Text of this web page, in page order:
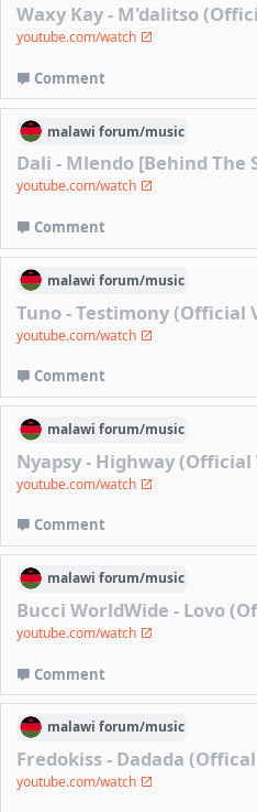
Waxy Kay - M'dalitso
youtube.com/watch
Comment
malawi forum/music
Dali - Mlendo [Behind The
youtube.com/watch
Comment
malawi forum/music
Tuno - Testimony (Official
youtube.com/watch
Comment
malawi forum/music
Nyapsy - Highway (Official
youtube.com/watch
Comment
malawi forum/music
Bucci WorldWide - Lovo
youtube.com/watch
Comment
malawi forum/music
Fredokiss - Dadada
youtube.com/watch